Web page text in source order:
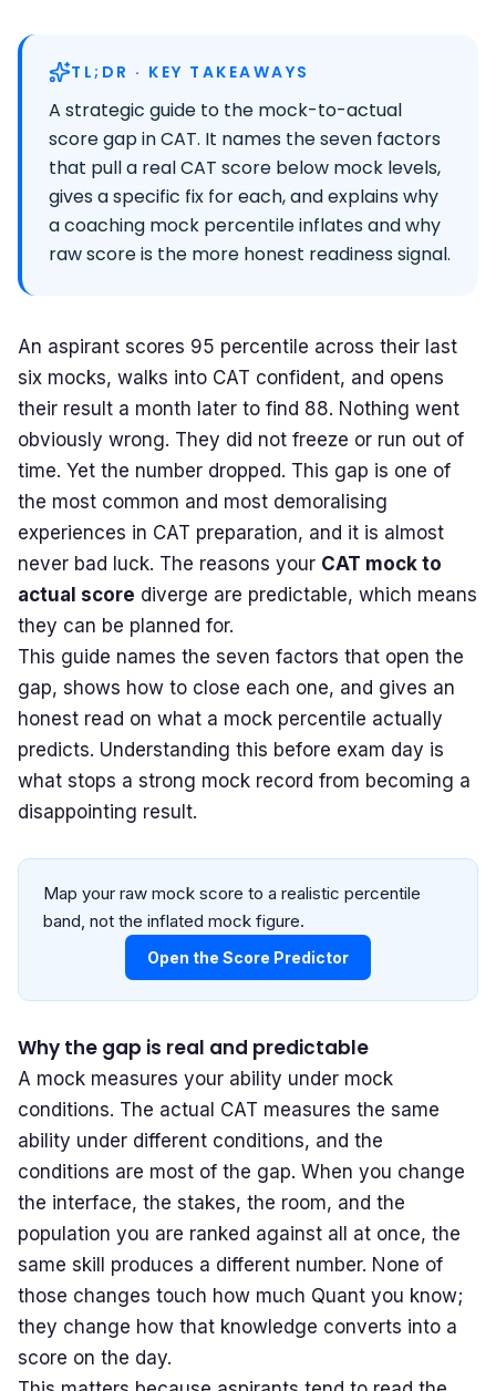
TL;DR · KEY TAKEAWAYS
A strategic guide to the mock-to-actual
score gap in CAT. It names the seven factors
that pull a real CAT score below mock levels,
gives a specific fix for each, and explains why
a coaching mock percentile inflates and why
raw score is the more honest readiness signal.
An aspirant scores 95 percentile across their last
six mocks, walks into CAT confident, and opens
their result a month later to find 88. Nothing went
obviously wrong. They did not freeze or run out of
time. Yet the number dropped. This gap is one of
the most common and most demoralising
experiences in CAT preparation, and it is almost
never bad luck. The reasons your CAT mock to
actual score diverge are predictable, which means
they can be planned for.
This guide names the seven factors that open the
gap, shows how to close each one, and gives an
honest read on what a mock percentile actually
predicts. Understanding this before exam day is
what stops a strong mock record from becoming a
disappointing result.
Map your raw mock score to a realistic percentile
band, not the inflated mock figure.
Open the Score Predictor
Why the gap is real and predictable
A mock measures your ability under mock
conditions. The actual CAT measures the same
ability under different conditions, and the
conditions are most of the gap. When you change
the interface, the stakes, the room, and the
population you are ranked against all at once, the
same skill produces a different number. None of
those changes touch how much Quant you know;
they change how that knowledge converts into a
score on the day.